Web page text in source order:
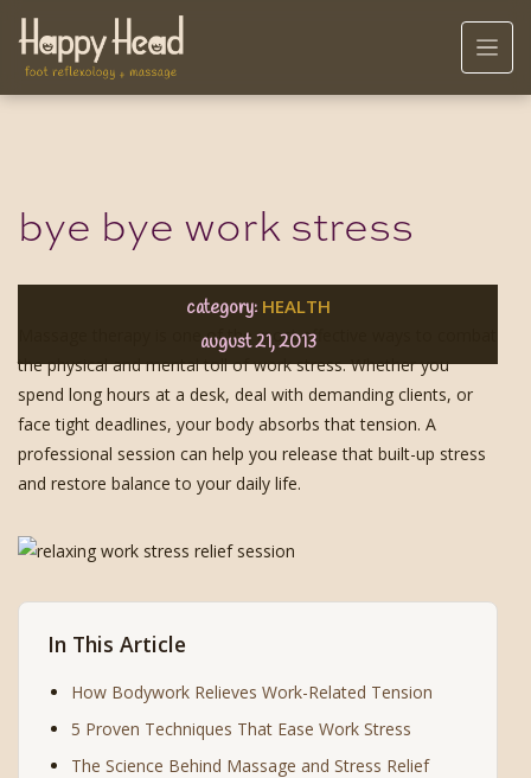
bye bye work stress
august 21, 2013
category: HEALTH
Massage therapy is one of the most effective ways to combat
the physical and mental toll of work stress. Whether you
spend long hours at a desk, deal with demanding clients, or
face tight deadlines, your body absorbs that tension. A
professional session can help you release that built-up stress
and restore balance to your daily life.
In This Article
How Bodywork Relieves Work-Related Tension
5 Proven Techniques That Ease Work Stress
The Science Behind Massage and Stress Relief